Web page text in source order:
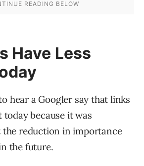
Have Less
hear a Googler say that links
today because it was
reduction in importance
the future.